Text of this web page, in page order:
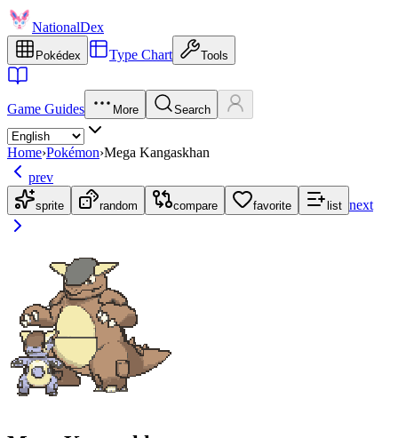
NationalDex
Pokédex Type Chart Tools
Game Guides More Search
Home›Pokémon›Mega Kangaskhan
prev
sprite random compare favorite list next